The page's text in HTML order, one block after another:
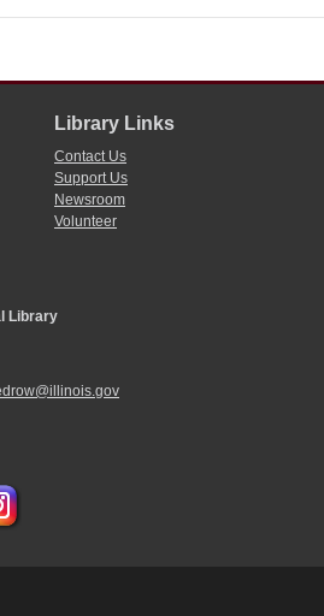
Library Links
Contact Us
Support Us
Newsroom
Volunteer
Library